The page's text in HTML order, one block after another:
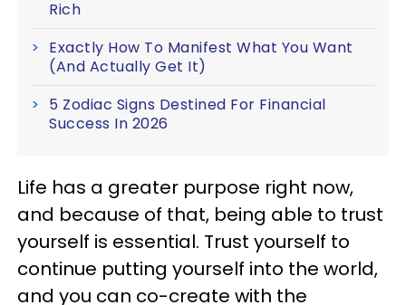
Rich
Exactly How To Manifest What You Want
(And Actually Get It)
5 Zodiac Signs Destined For Financial
Success In 2026
Life has a greater purpose right now,
and because of that, being able to trust
yourself is essential. Trust yourself to
continue putting yourself into the world,
and you can co-create with the